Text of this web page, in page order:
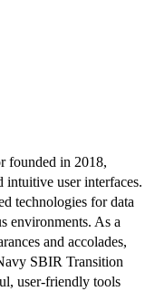
founded in 2018,
intuitive user interfaces.
technologies for data
environments. As a
and accolades,
SBIR Transition
user-friendly tools